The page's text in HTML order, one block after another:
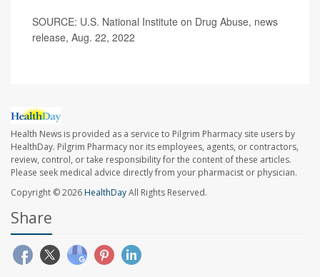
SOURCE: U.S. National Institute on Drug Abuse, news
release, Aug. 22, 2022
Health News is provided as a service to Pilgrim Pharmacy site users by
HealthDay. Pilgrim Pharmacy nor its employees, agents, or contractors,
review, control, or take responsibility for the content of these articles.
Please seek medical advice directly from your pharmacist or physician.
Copyright © 2026HealthDayAll Rights Reserved.
Share